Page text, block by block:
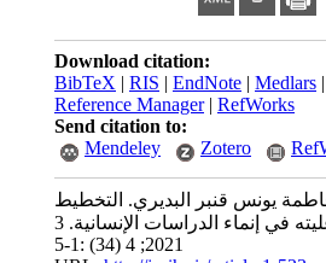
Download citation:
BibTeX | RIS | EndNote | Medlars |
Reference Manager| RefWorks
Send citation to:
Mendeley
Zotero
يونس قنبر البديري. التخطيط
الإستراتيجي وفاعليته في إنماء الدراسات الإنسانية. 3
2021; 4 (34) :1-5